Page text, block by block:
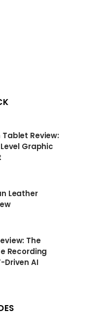
Review:
Graphic
Leather
The
Recording
Driven AI